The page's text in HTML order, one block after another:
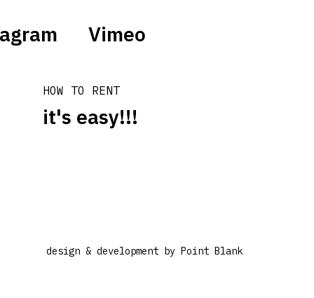
Vimeo
HOW TO RENT
it's easy!!!
design & development by Point Blank